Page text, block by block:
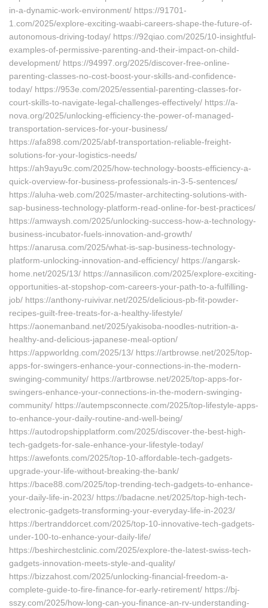
in-a-dynamic-work-environment/ https://91701-
1.com/2025/explore-exciting-waabi-careers-shape-the-future-of-
autonomous-driving-today/ https://92qiao.com/2025/10-insightful-
examples-of-permissive-parenting-and-their-impact-on-child-
development/ https://94997.org/2025/discover-free-online-
parenting-classes-no-cost-boost-your-skills-and-confidence-
today/ https://953e.com/2025/essential-parenting-classes-for-
court-skills-to-navigate-legal-challenges-effectively/ https://a-
nova.org/2025/unlocking-efficiency-the-power-of-managed-
transportation-services-for-your-business/
https://afa898.com/2025/abf-transportation-reliable-freight-
solutions-for-your-logistics-needs/
https://ah9ayu9c.com/2025/how-technology-boosts-efficiency-a-
quick-overview-for-business-professionals-in-3-5-sentences/
https://aluha-web.com/2025/master-architecting-solutions-with-
sap-business-technology-platform-read-online-for-best-practices/
https://amwaysh.com/2025/unlocking-success-how-a-technology-
business-incubator-fuels-innovation-and-growth/
https://anarusa.com/2025/what-is-sap-business-technology-
platform-unlocking-innovation-and-efficiency/ https://angarsk-
home.net/2025/13/ https://annasilicon.com/2025/explore-exciting-
opportunities-at-stopshop-com-careers-your-path-to-a-fulfilling-
job/ https://anthony-ruivivar.net/2025/delicious-pb-fit-powder-
recipes-guilt-free-treats-for-a-healthy-lifestyle/
https://aonemanband.net/2025/yakisoba-noodles-nutrition-a-
healthy-and-delicious-japanese-meal-option/
https://appworldng.com/2025/13/ https://artbrowse.net/2025/top-
apps-for-swingers-enhance-your-connections-in-the-modern-
swinging-community/ https://artbrowse.net/2025/top-apps-for-
swingers-enhance-your-connections-in-the-modern-swinging-
community/ https://autempsconnecte.com/2025/top-lifestyle-apps-
to-enhance-your-daily-routine-and-well-being/
https://autodropshipplatform.com/2025/discover-the-best-high-
tech-gadgets-for-sale-enhance-your-lifestyle-today/
https://awefonts.com/2025/top-10-affordable-tech-gadgets-
upgrade-your-life-without-breaking-the-bank/
https://bace88.com/2025/top-trending-tech-gadgets-to-enhance-
your-daily-life-in-2023/ https://badacne.net/2025/top-high-tech-
electronic-gadgets-transforming-your-everyday-life-in-2023/
https://bertranddorcet.com/2025/top-10-innovative-tech-gadgets-
under-100-to-enhance-your-daily-life/
https://beshirchestclinic.com/2025/explore-the-latest-swiss-tech-
gadgets-innovation-meets-style-and-quality/
https://bizzahost.com/2025/unlocking-financial-freedom-a-
complete-guide-to-fire-finance-for-early-retirement/ https://bj-
sszy.com/2025/how-long-can-you-finance-an-rv-understanding-